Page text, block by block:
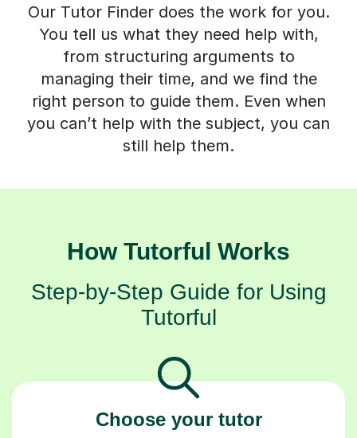
Our Tutor Finder does the work for you.
You tell us what they need help with,
from structuring arguments to
managing their time, and we find the
right person to guide them. Even when
you can’t help with the subject, you can
still help them.
How Tutorful Works
Step-by-Step Guide for Using
Tutorful
Choose your tutor